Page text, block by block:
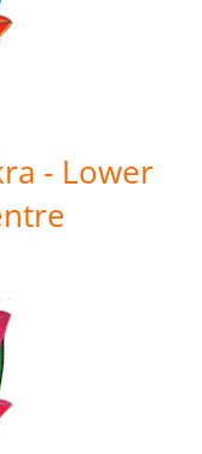
- Lower